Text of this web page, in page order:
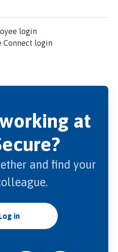
login
Connect login
at
and find your
in